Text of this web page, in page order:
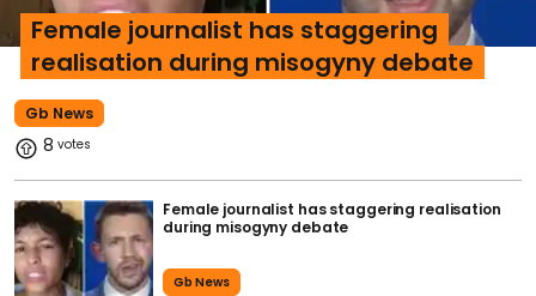
Gb News
Female journalist has staggering
realisation during misogyny debate
8
Female journalist has staggering realisation
during misogyny debate
Gb News